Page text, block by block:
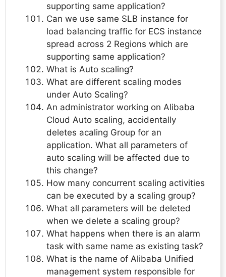
supporting same application?
Can we use same SLB instance for
load balancing traffic for ECS instance
spread across 2 Regions which are
supporting same application?
What is Auto scaling?
What are different scaling modes
under Auto Scaling?
An administrator working on Alibaba
Cloud Auto scaling, accidentally
deletes acaling Group for an
application. What all parameters of
auto scaling will be affected due to
this change?
How many concurrent scaling activities
can be executed by a scaling group?
What all parameters will be deleted
when we delete a scaling group?
What happens when there is an alarm
task with same name as existing task?
What is the name of Alibaba Unified
management system responsible for